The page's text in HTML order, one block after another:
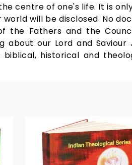
centre of one's life. It is
will be disclosed. No
the Fathers and the
our Lord and
historical and